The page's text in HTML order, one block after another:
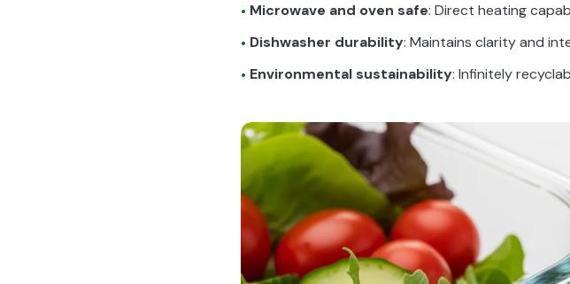
• Microwave and oven safe: Direct heating
• Dishwasher durability: Maintains clarity and
• Environmental sustainability: Infinitely